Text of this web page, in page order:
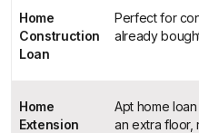
Home
Construction
Loan
Perfect for
already
Home
Extension
Apt home
an extra floor,